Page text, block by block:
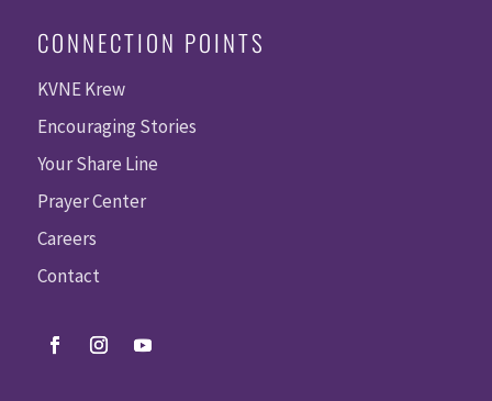
CONNECTION POINTS
KVNE Krew
Encouraging Stories
Your Share Line
Prayer Center
Careers
Contact